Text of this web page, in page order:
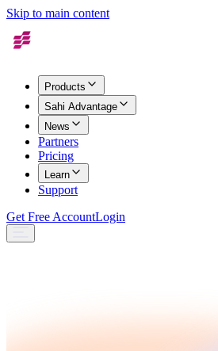
Skip to main content
Products
Sahi Advantage
News
Partners
Pricing
Learn
Support
Get Free AccountLogin